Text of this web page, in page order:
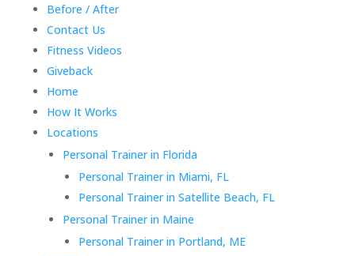
Before / After
Contact Us
Fitness Videos
Giveback
Home
How It Works
Locations
Personal Trainer in Florida
Personal Trainer in Miami, FL
Personal Trainer in Satellite Beach, FL
Personal Trainer in Maine
Personal Trainer in Portland, ME